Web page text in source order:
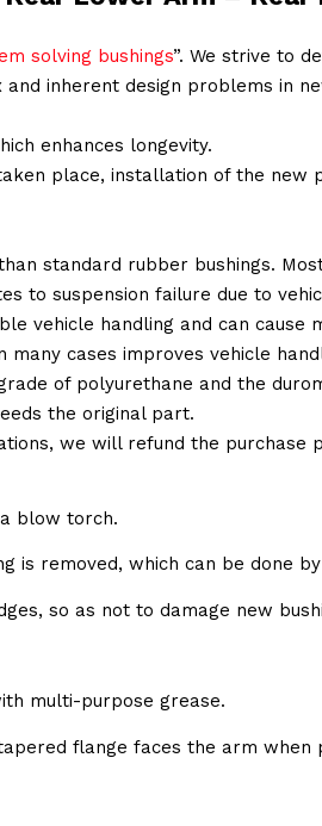
solving bushings”. We strive to
inherent design problems in
enhances longevity.
place, installation of the
standard rubber bushings.
to suspension failure due to
vehicle handling and can
cases improves vehicle
of polyurethane and the
the original part.
we will refund the
blow torch.
is removed, which can be done
so as not to damage new
multi-purpose grease.
flange faces the arm when